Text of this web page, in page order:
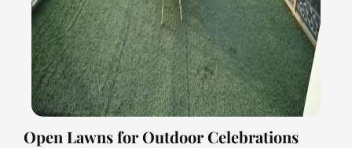
Open Lawns for Outdoor Celebrations